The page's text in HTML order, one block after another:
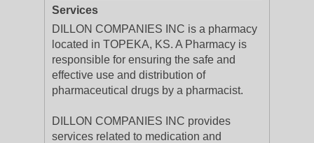
Services
DILLON COMPANIES INC is a pharmacy
located in TOPEKA, KS. A Pharmacy is
responsible for ensuring the safe and
effective use and distribution of
pharmaceutical drugs by a pharmacist.
DILLON COMPANIES INC provides
services related to medication and